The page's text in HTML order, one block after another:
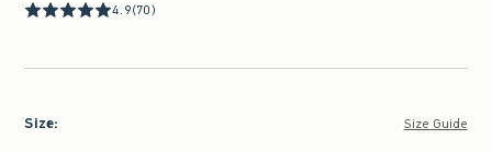
4.9(70)
Size: Size Guide